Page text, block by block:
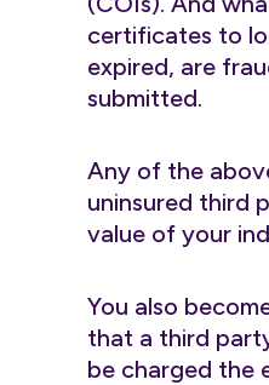
certificates to
expired, are
submitted.
Any of the
uninsured third
value of your
You also
that a third
be charged the